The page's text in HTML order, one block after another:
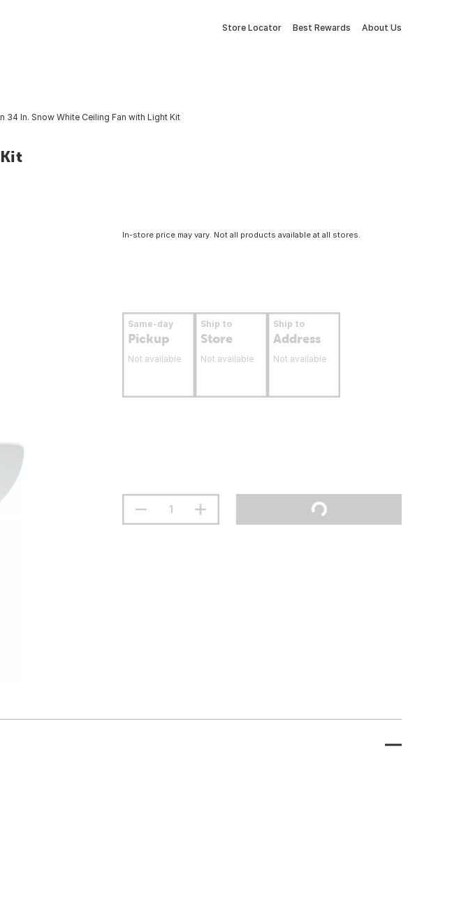
Store Locator Best Rewards About Us
34 In. Snow White Ceiling Fan with Light Kit
In-store price may vary. Not all products available at all stores.
Same-day
Pickup
Not available
Ship to
Store
Not available
Ship to
Address
Not available